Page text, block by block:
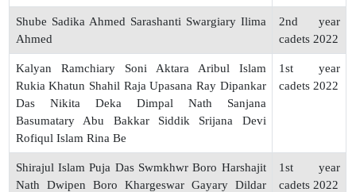
Shube Sadika Ahmed Sarashanti Swargiary Ilima
Ahmed
2nd year
cadets 2022
Kalyan Ramchiary Soni Aktara Aribul Islam
Rukia Khatun Shahil Raja Upasana Ray Dipankar
Das Nikita Deka Dimpal Nath Sanjana
Basumatary Abu Bakkar Siddik Srijana Devi
Rofiqul Islam Rina Be
1st year
cadets 2022
Shirajul Islam Puja Das Swmkhwr Boro Harshajit
Nath Dwipen Boro Khargeswar Gayary Dildar
1st year
cadets 2022